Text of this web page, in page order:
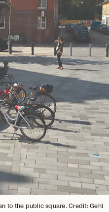
to the public square. Credit: Gehl